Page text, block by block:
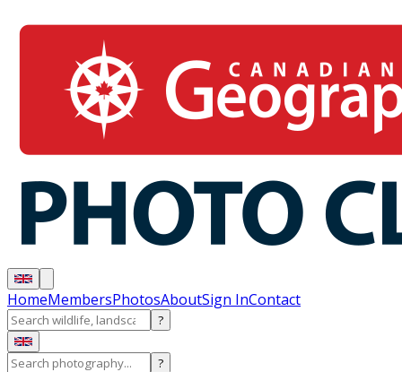
HomeMembersPhotosAboutSign InContact
?
?